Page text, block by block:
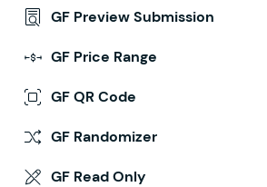
GF Preview Submission
GF Price Range
GF QR Code
GF Randomizer
GF Read Only